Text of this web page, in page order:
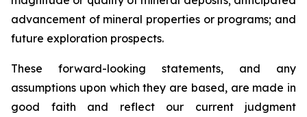
advancement of mineral properties or programs; and
future exploration prospects.
These forward-looking statements, and any
assumptions upon which they are based, are made in
good faith and reflect our current judgment